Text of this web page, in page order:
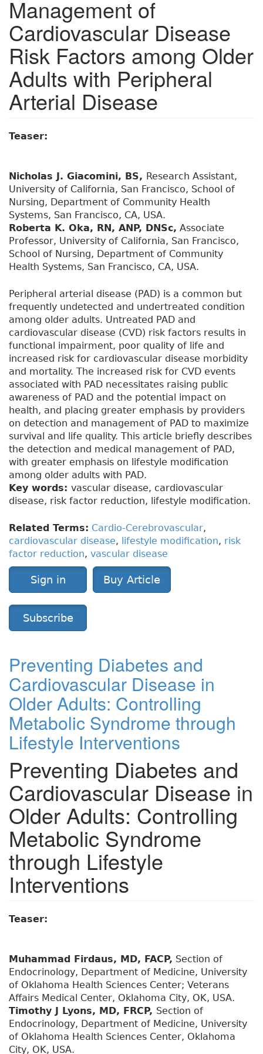
Management of
Cardiovascular Disease
Risk Factors among Older
Adults with Peripheral
Arterial Disease
Teaser:
Nicholas J. Giacomini, BS, Research Assistant,
University of California, San Francisco, School of
Nursing, Department of Community Health
Systems, San Francisco, CA, USA.
Roberta K. Oka, RN, ANP, DNSc, Associate
Professor, University of California, San Francisco,
School of Nursing, Department of Community
Health Systems, San Francisco, CA, USA.
Peripheral arterial disease (PAD) is a common but
frequently undetected and undertreated condition
among older adults. Untreated PAD and
cardiovascular disease (CVD) risk factors results in
functional impairment, poor quality of life and
increased risk for cardiovascular disease morbidity
and mortality. The increased risk for CVD events
associated with PAD necessitates raising public
awareness of PAD and the potential impact on
health, and placing greater emphasis by providers
on detection and management of PAD to maximize
survival and life quality. This article briefly describes
the detection and medical management of PAD,
with greater emphasis on lifestyle modification
among older adults with PAD.
Key words: vascular disease, cardiovascular
disease, risk factor reduction, lifestyle modification.
Related Terms: Cardio-Cerebrovascular,
cardiovascular disease, lifestyle modification, risk
factor reduction, vascular disease
Sign in Buy Article
Subscribe
Preventing Diabetes and
Cardiovascular Disease in
Older Adults: Controlling
Metabolic Syndrome through
Lifestyle Interventions
Preventing Diabetes and
Cardiovascular Disease in
Older Adults: Controlling
Metabolic Syndrome
through Lifestyle
Interventions
Teaser:
Muhammad Firdaus, MD, FACP, Section of
Endocrinology, Department of Medicine, University
of Oklahoma Health Sciences Center; Veterans
Affairs Medical Center, Oklahoma City, OK, USA.
Timothy J Lyons, MD, FRCP, Section of
Endocrinology, Department of Medicine, University
of Oklahoma Health Sciences Center, Oklahoma
City, OK, USA.